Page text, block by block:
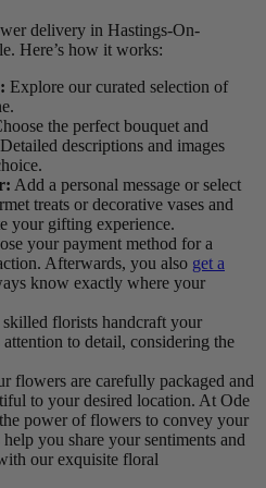
delivery in Hastings-On-
Here’s how it works:
: Explore our curated selection of
the perfect bouquet and
descriptions and images
Add a personal message or select
treats or decorative vases and
your gifting experience.
your payment method for a
Afterwards, you also get a
know exactly where your
florists handcraft your
to detail, considering the
flowers are carefully packaged and
to your desired location. At Ode
power of flowers to convey your
you share your sentiments and
our exquisite floral